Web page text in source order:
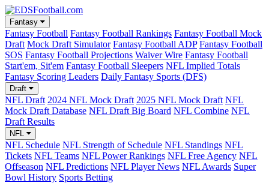
Fantasy
Fantasy Football Fantasy Football Rankings Fantasy Football Mock
Draft Mock Draft Simulator Fantasy Football ADP Fantasy Football
SOS Fantasy Football Projections Waiver Wire Fantasy Football
Start'em, Sit'em Fantasy Football Sleepers NFL Implied Totals
Fantasy Scoring Leaders Daily Fantasy Sports (DFS)
Draft
NFL Draft 2024 NFL Mock Draft 2025 NFL Mock Draft NFL
Mock Draft Database NFL Draft Big Board NFL Combine NFL
Draft Results
NFL
NFL Schedule NFL Strength of Schedule NFL Standings NFL
Tickets NFL Teams NFL Power Rankings NFL Free Agency NFL
Offseason NFL Predictions NFL Player News NFL Awards Super
Bowl History Sports Betting